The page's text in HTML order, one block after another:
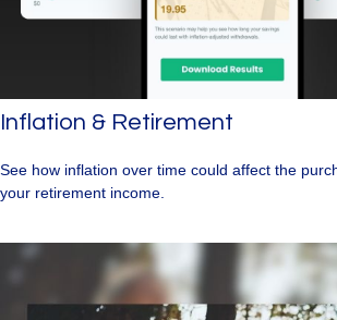
Inflation & Retirement
See how inflation over time could affect the
your retirement income.